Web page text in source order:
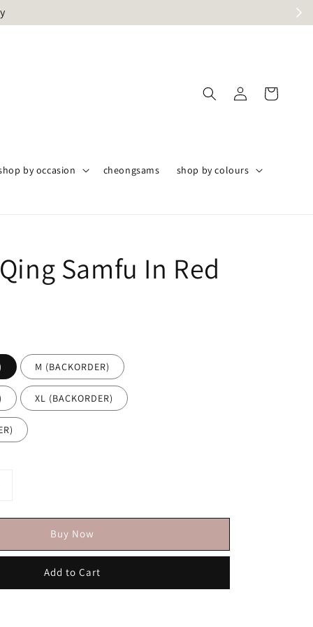
by occasion cheongsams shop by colours
Samfu In Red
M (BACKORDER)
XL (BACKORDER)
Buy Now
Add to Cart